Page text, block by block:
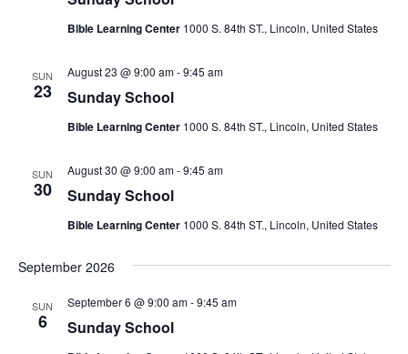
Bible Learning Center 1000 S. 84th ST., Lincoln, United States
SUN
23 Sunday School
August 23 @ 9:00 am-9:45 am
Bible Learning Center 1000 S. 84th ST., Lincoln, United States
SUN
30 Sunday School
August 30 @ 9:00 am-9:45 am
Bible Learning Center 1000 S. 84th ST., Lincoln, United States
September 2026
SUN
6 Sunday School
September 6 @ 9:00 am-9:45 am